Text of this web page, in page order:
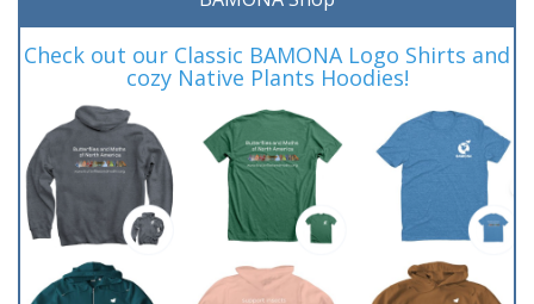
Check out our Classic BAMONA Logo Shirts and
cozy Native Plants Hoodies!